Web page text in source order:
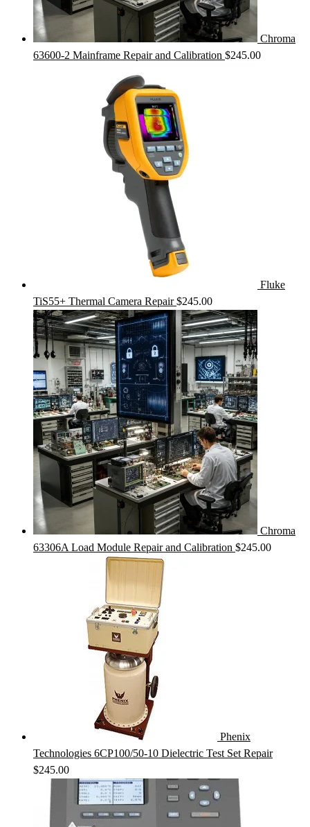
Chroma
63600-2 Mainframe Repair and Calibration $245.00
Fluke
TiS55+ Thermal Camera Repair $245.00
Chroma
63306A Load Module Repair and Calibration $245.00
Phenix
Technologies 6CP100/50-10 Dielectric Test Set Repair
$245.00